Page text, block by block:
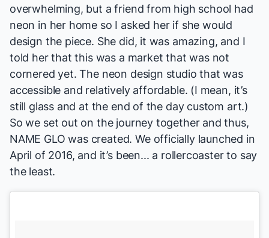
overwhelming, but a friend from high school had
neon in her home so I asked her if she would
design the piece. She did, it was amazing, and I
told her that this was a market that was not
cornered yet. The neon design studio that was
accessible and relatively affordable. (I mean, it’s
still glass and at the end of the day custom art.)
So we set out on the journey together and thus,
NAME GLO was created. We officially launched in
April of 2016, and it’s been... a rollercoaster to say
the least.